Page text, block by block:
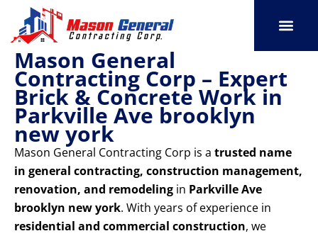
content
Mason General
Contracting Corp – Expert
Brick & Concrete Work in
Parkville Ave brooklyn
new york
Mason General Contracting Corp is a trusted name
in general contracting, construction management,
renovation, and remodeling in Parkville Ave
brooklyn new york. With years of experience in
residential and commercial construction, we